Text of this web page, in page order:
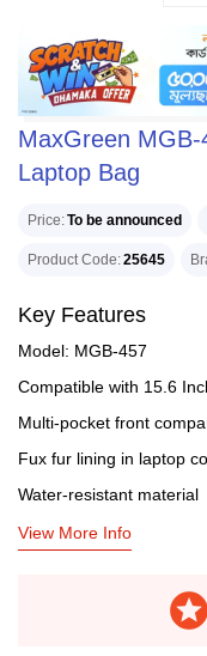
MaxGreen
Laptop Bag
Price To be announced
Product Code 25645
Key Features
Model: MGB-457
Compatible with 15.6
Multi-pocket front
Fux fur lining in laptop
Water-resistant material
View More Info
stars